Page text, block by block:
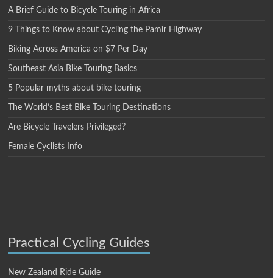
A Brief Guide to Bicycle Touring in Africa
9 Things to Know about Cycling the Pamir Highway
Biking Across America on $7 Per Day
Southeast Asia Bike Touring Basics
5 Popular myths about bike touring
The World’s Best Bike Touring Destinations
Are Bicycle Travelers Privileged?
Female Cyclists Info
Practical Cycling Guides
New Zealand Ride Guide